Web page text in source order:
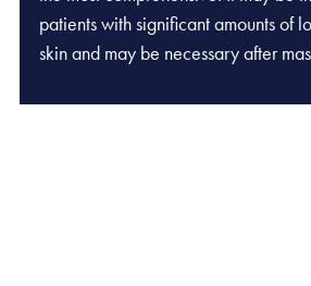
patients with significant amounts of
skin and may be necessary after